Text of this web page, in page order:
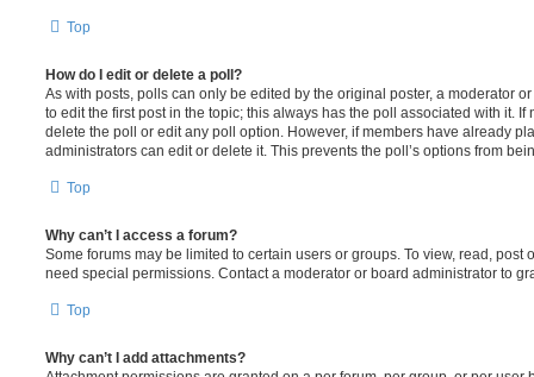
Top
How do I edit or delete a poll?
As with posts, polls can only be edited by the original poster, a moderator
to edit the first post in the topic; this always has the poll associated with it. If
delete the poll or edit any poll option. However, if members have already
administrators can edit or delete it. This prevents the poll’s options from
Top
Why can’t I access a forum?
Some forums may be limited to certain users or groups. To view, read, post
need special permissions. Contact a moderator or board administrator to
Top
Why can’t I add attachments?